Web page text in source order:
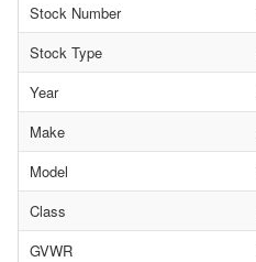
Stock Number
Stock Type
Year
Make
Model
Class
GVWR